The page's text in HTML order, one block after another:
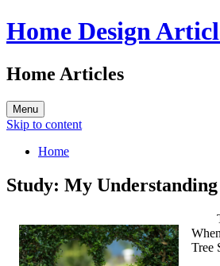
Home Design
Home Articles
Menu
Skip to content
Home
Study: My Understanding
Tree